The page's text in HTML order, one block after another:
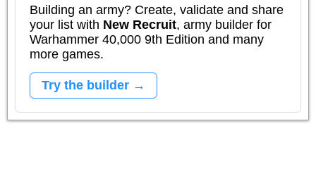
Building an army? Create, validate and share
your list with New Recruit, army builder for
Warhammer 40,000 9th Edition and many
more games.
Try the builder